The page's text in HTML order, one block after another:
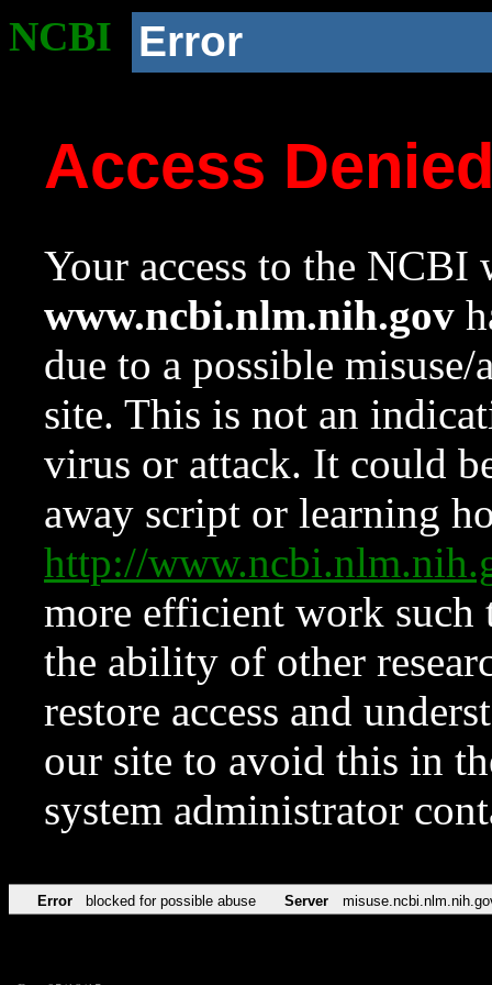
NCBI Error
Access
Your access to the NCBI
www.ncbi.nlm.nih.gov
due to a possible
site. This is not an
virus or attack. It could
away script or learning
http://
more efficient work such
the ability of other
restore access and
our site to avoid this in
system administrator
Error blocked for possible abuse Server